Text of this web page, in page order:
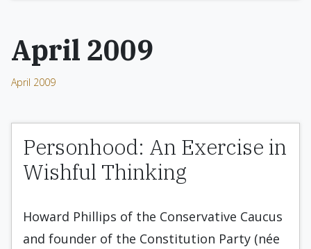
April 2009
April 2009
Personhood: An Exercise in
Wishful Thinking
Howard Phillips of the Conservative Caucus
and founder of the Constitution Party (née